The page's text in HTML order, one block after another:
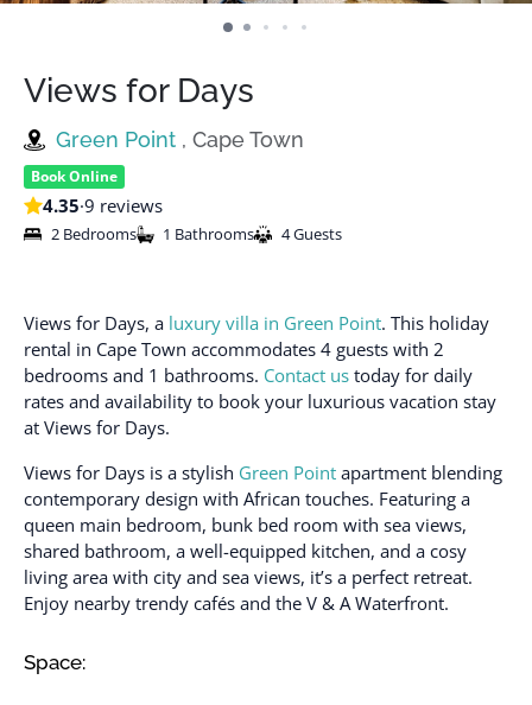
Views for Days
Green Point , Cape Town
Book Online
4.35·9 reviews
2 Bedrooms 1 Bathrooms 4 Guests
Views for Days, a luxury villa in Green Point. This holiday
rental in Cape Town accommodates 4 guests with 2
bedrooms and 1 bathrooms. Contact us today for daily
rates and availability to book your luxurious vacation stay
at Views for Days.
Views for Days is a stylish Green Point apartment blending
contemporary design with African touches. Featuring a
queen main bedroom, bunk bed room with sea views,
shared bathroom, a well-equipped kitchen, and a cosy
living area with city and sea views, it’s a perfect retreat.
Enjoy nearby trendy cafés and the V & A Waterfront.
Space: